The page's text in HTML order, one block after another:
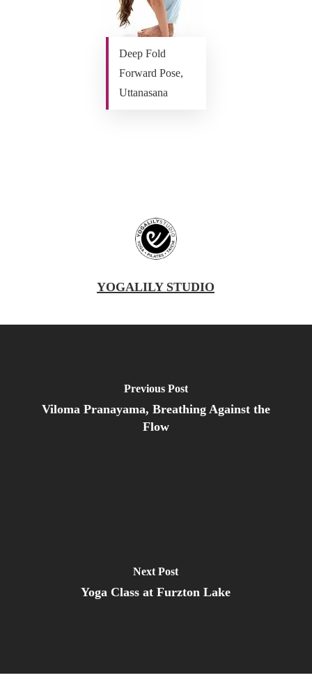
Deep Fold
Forward Pose,
Uttanasana
YOGALILY STUDIO
Previous Post
Viloma Pranayama, Breathing Against the
Flow
Next Post
Yoga Class at Furzton Lake